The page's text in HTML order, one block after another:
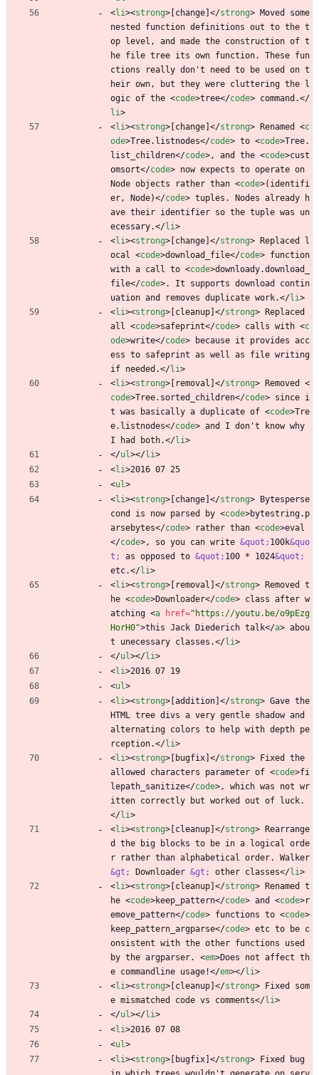
<li><strong> [change] </strong> Moved some
nested function definitions out to the t
op level, and made the construction of t
he file tree its own function. These fun
ctions really don't need to be used on t
heir own, but they were cluttering the l
ogic of the <code>tree</code> command.</
li>
<li><strong> [change] </strong> Renamed <c
ode>Tree.listnodes</code> to <code>Tree.
list_children</code>, and the <code>cust
omsort</code> now expects to operate on
Node objects rather than <code>(identifi
er, Node)</code> tuples. Nodes already h
ave their identifier so the tuple was un
ecessary.</li>
<li><strong> [change] </strong> Replaced l
ocal <code>download_file</code> function
with a call to <code>downloady.download_
file</code>. It supports download contin
uation and removes duplicate work.</li>
<li><strong> [cleanup] </strong> Replaced
all <code>safeprint</code> calls with <c
ode>write</code> because it provides acc
ess to safeprint as well as file writing
if needed.</li>
<li><strong> [removal] </strong> Removed <
code>Tree.sorted_children</code> since i
t was basically a duplicate of <code>Tre
e.listnodes</code> and I don't know why
I had both.</li>
</ul></li>
<li>2016 07 25
<ul>
<li><strong> [change] </strong> Bytesperse
cond is now parsed by <code>bytestring.p
arsebytes</code> rather than <code>eval
</code>, so you can write &quot; 100k&quo
t;
as opposed to &quot; 100 * 1024&quot;
etc.</li>
<li><strong> [removal] </strong> Removed t
he <code>Downloader</code> class after w
atching <a href="https://youtu.be/o9pEzg
HorH0">this Jack Diederich talk</a> abou
t unecessary classes.</li>
</ul></li>
<li>2016 07 19
<ul>
<li><strong> [addition] </strong> Gave the
HTML tree divs a very gentle shadow and
alternating colors to help with depth pe
rception.</li>
<li><strong> [bugfix] </strong> Fixed the
allowed characters parameter of <code>fi
lepath_sanitize</code>, which was not wr
itten correctly but worked out of luck.
</li>
<li><strong> [cleanup] </strong> Rearrange
d the big blocks to be in a logical orde
&gt;
Downloader &gt; other classes</li>
<li><strong> [cleanup] </strong> Renamed t
he <code>keep_pattern</code> and <code>r
emove_pattern</code> functions to <code>
keep_pattern_argparse</code> etc to be c
onsistent with the other functions used
by the argparser. <em>Does not affect th
e commandline usage!</em></li>
<li><strong> [cleanup] </strong> Fixed som
e mismatched code vs comments</li>
</ul></li>
<li>2016 07 08
<ul>
<li><strong> [bugfix] </strong> Fixed bug